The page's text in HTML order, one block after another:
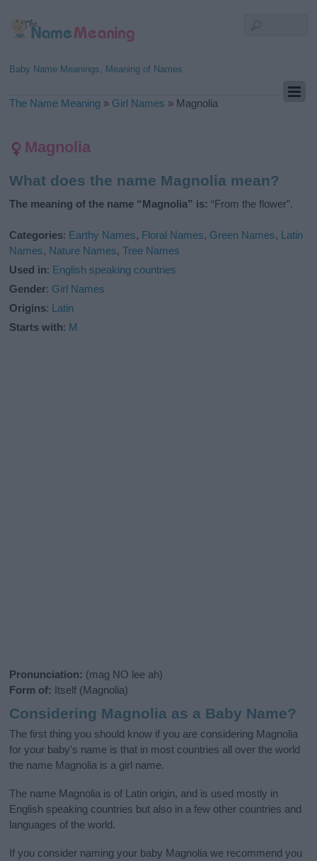
Baby Name Meanings, Meaning of Names
The Name Meaning » Girl Names » Magnolia
Magnolia
What does the name Magnolia mean?
The meaning of the name “Magnolia” is: “From the flower”.
Categories: Earthy Names, Floral Names, Green Names, Latin
Names, Nature Names,Tree Names
Used in: English speaking countries
Gender: Girl Names
Origins: Latin
Starts with: M
Pronunciation: (mag NO lee ah)
Form of: Itself (Magnolia)
Considering Magnolia as a Baby Name?
The first thing you should know if you are considering Magnolia
for your baby's name is that in most countries all over the world
the name Magnolia is a girl name.
The name Magnolia is of Latin origin, and is used mostly in
English speaking countries but also in a few other countries and
languages of the world.
If you consider naming your baby Magnolia we recommend you